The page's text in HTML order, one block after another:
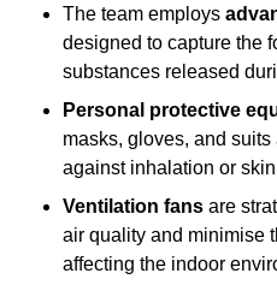
The team employs
designed to capture the
substances released
Personal protective
masks, gloves, and
against inhalation or
Ventilation fans are
air quality and minimise
affecting the indoor